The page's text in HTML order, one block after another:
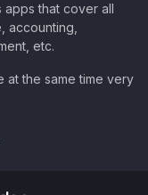
that cover all
accounting,
etc.
the same time very